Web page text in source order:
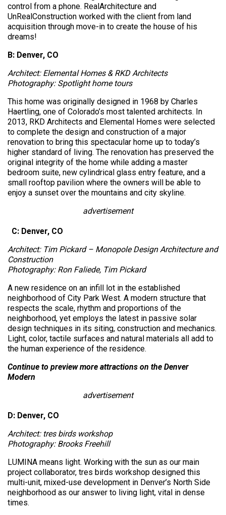
control from a phone. RealArchitecture and
UnRealConstruction worked with the client from land
acquisition through move-in to create the house of his
dreams!
B: Denver, CO
Architect: Elemental Homes & RKD Architects
Photography: Spotlight home tours
This home was originally designed in 1968 by Charles
Haertling, one of Colorado’s most talented architects. In
2013, RKD Architects and Elemental Homes were selected
to complete the design and construction of a major
renovation to bring this spectacular home up to today’s
higher standard of living. The renovation has preserved the
original integrity of the home while adding a master
bedroom suite, new cylindrical glass entry feature, and a
small rooftop pavilion where the owners will be able to
enjoy a sunset over the mountains and city skyline.
advertisement
C: Denver, CO
Architect: Tim Pickard – Monopole Design Architecture and
Construction
Photography: Ron Faliede, Tim Pickard
A new residence on an infill lot in the established
neighborhood of City Park West. A modern structure that
respects the scale, rhythm and proportions of the
neighborhood, yet employs the latest in passive solar
design techniques in its siting, construction and mechanics.
Light, color, tactile surfaces and natural materials all add to
the human experience of the residence.
Continue to preview more attractions on the Denver
Modern
advertisement
D: Denver, CO
Architect: tres birds workshop
Photography: Brooks Freehill
LUMINA means light. Working with the sun as our main
project collaborator, tres birds workshop designed this
multi-unit, mixed-use development in Denver’s North Side
neighborhood as our answer to living light, vital in dense
times.